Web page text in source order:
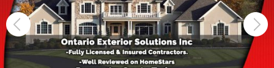
SERVICES
SPECIALITY
CONTRACTORS